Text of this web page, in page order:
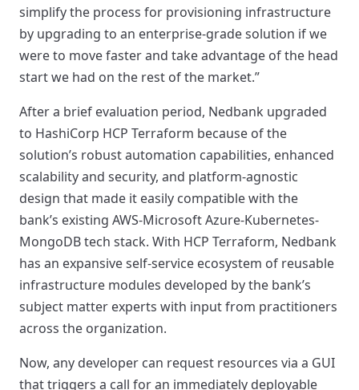
simplify the process for provisioning infrastructure
by upgrading to an enterprise-grade solution if we
were to move faster and take advantage of the head
start we had on the rest of the market.”
After a brief evaluation period, Nedbank upgraded
to HashiCorp HCP Terraform because of the
solution’s robust automation capabilities, enhanced
scalability and security, and platform-agnostic
design that made it easily compatible with the
bank’s existing AWS-Microsoft Azure-Kubernetes-
MongoDB tech stack. With HCP Terraform, Nedbank
has an expansive self-service ecosystem of reusable
infrastructure modules developed by the bank’s
subject matter experts with input from practitioners
across the organization.
Now, any developer can request resources via a GUI
that triggers a call for an immediately deployable